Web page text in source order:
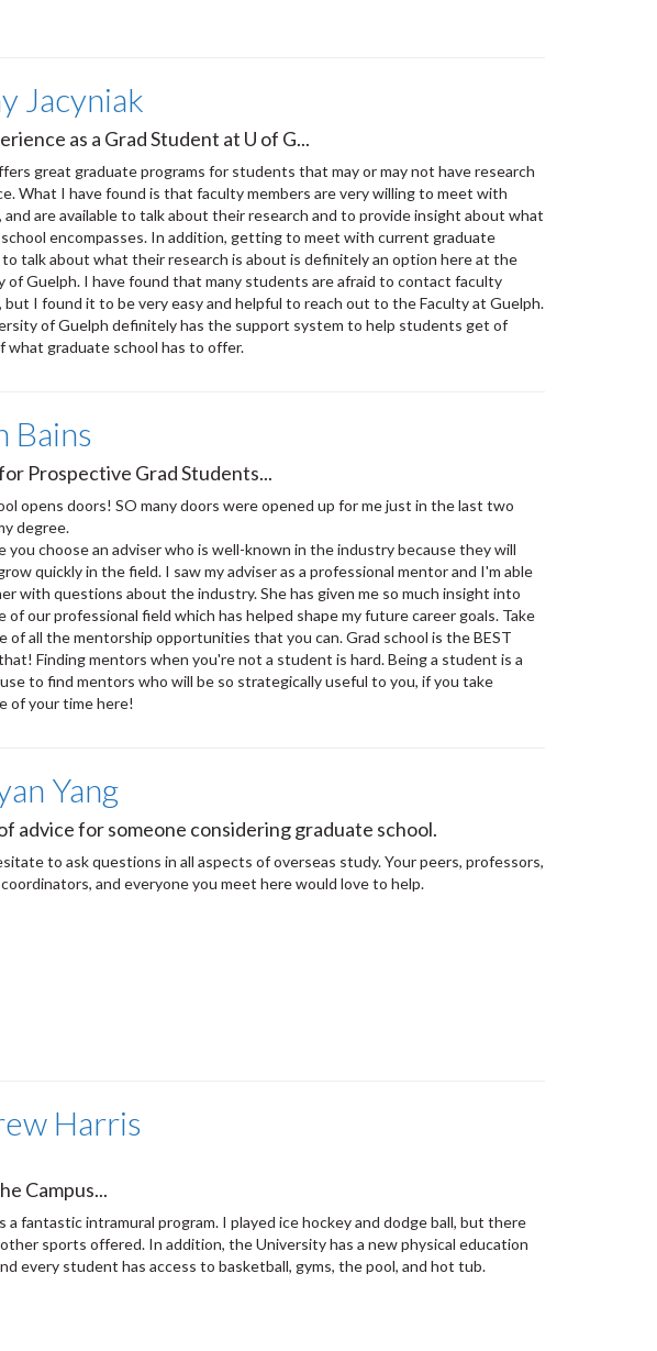
Jacyniak
as a Grad Student at U of G...
great graduate programs for students that may or may not have research
What I have found is that faculty members are very willing to meet with
are available to talk about their research and to provide insight about what
encompasses. In addition, getting to meet with current graduate
talk about what their research is about is definitely an option here at the
of Guelph. I have found that many students are afraid to contact faculty
but I found it to be very easy and helpful to reach out to the Faculty at Guelph.
of Guelph definitely has the support system to help students get of
what graduate school has to offer.
Bains
Prospective Grad Students...
opens doors! SO many doors were opened up for me just in the last two
degree.
you choose an adviser who is well-known in the industry because they will
quickly in the field. I saw my adviser as a professional mentor and I'm able
with questions about the industry. She has given me so much insight into
of our professional field which has helped shape my future career goals. Take
of all the mentorship opportunities that you can. Grad school is the BEST
Finding mentors when you're not a student is hard. Being a student is a
to find mentors who will be so strategically useful to you, if you take
of your time here!
Yang
advice for someone considering graduate school.
to ask questions in all aspects of overseas study. Your peers, professors,
and everyone you meet here would love to help.
Harris
Campus...
a fantastic intramural program. I played ice hockey and dodge ball, but there
sports offered. In addition, the University has a new physical education
every student has access to basketball, gyms, the pool, and hot tub.